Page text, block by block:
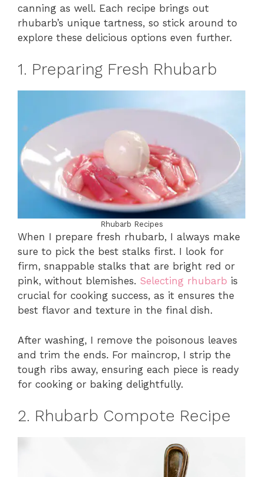
canning as well. Each recipe brings out
rhubarb’s unique tartness, so stick around to
explore these delicious options even further.
1. Preparing Fresh Rhubarb
Rhubarb Recipes
When I prepare fresh rhubarb, I always make
sure to pick the best stalks first. I look for
firm, snappable stalks that are bright red or
pink, without blemishes. Selecting rhubarb is
crucial for cooking success, as it ensures the
best flavor and texture in the final dish.
After washing, I remove the poisonous leaves
and trim the ends. For maincrop, I strip the
tough ribs away, ensuring each piece is ready
for cooking or baking delightfully.
2. Rhubarb Compote Recipe